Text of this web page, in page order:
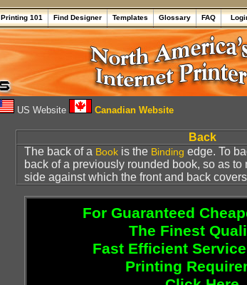
Printing 101 Find Designer Templates Glossary FAQ
US Website Canadian Website
Back
The back of a Book is the Binding edge. To
back of a previously rounded book, so as
side against which the front and back covers
For Guaranteed
The Finest
Fast Efficient
Printing